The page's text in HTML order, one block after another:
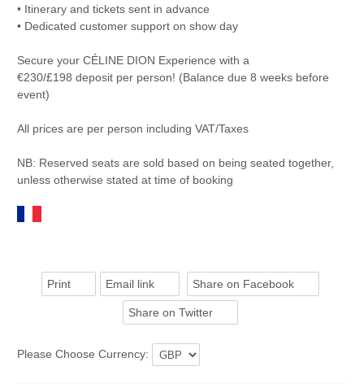
• Itinerary and tickets sent in advance
• Dedicated customer support on show day
Secure your CÉLINE DION Experience with a
€230/£198 deposit per person! (Balance due 8 weeks before
event)
All prices are per person including VAT/Taxes
NB: Reserved seats are sold based on being seated together,
unless otherwise stated at time of booking
Print Email link Share on Facebook
Share on Twitter
Please Choose Currency: